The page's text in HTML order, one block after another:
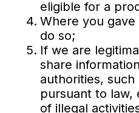
eligible for a
Where you
do so;
If we are
share
authorities,
pursuant to law,
of illegal